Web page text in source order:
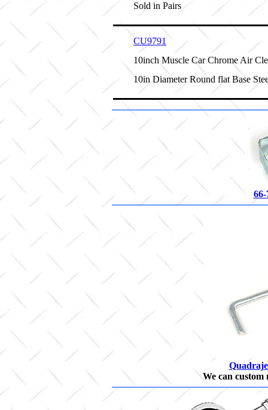
Sold in Pairs
CU9791
10inch Muscle Car Chrome Air
10in Diameter Round flat Base
We can custom